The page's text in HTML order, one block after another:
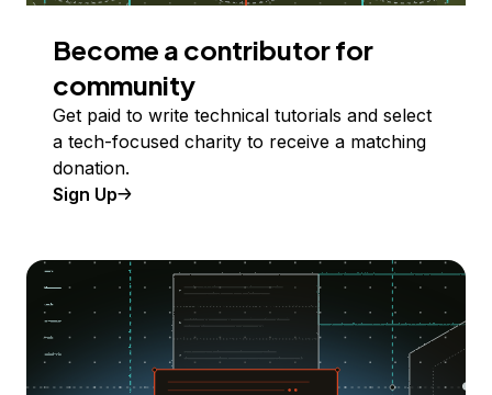
Become a contributor for
community
Get paid to write technical tutorials and select
a tech-focused charity to receive a matching
donation.
Sign Up